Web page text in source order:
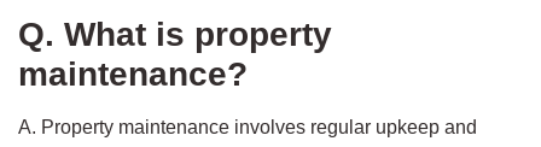
Q. What is property
maintenance?
A. Property maintenance involves regular upkeep and